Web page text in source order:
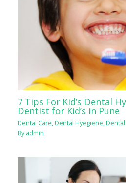
7 Tips For Kid’s Dental
Dentist for Kid’s in Pune
Dental Care,Dental Hyegiene,
Byadmin